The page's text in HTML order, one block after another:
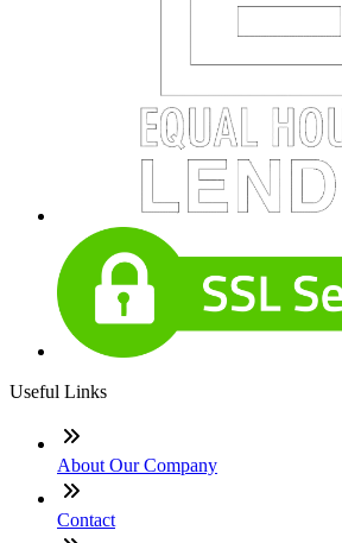
Useful Links
About Our Company
Contact